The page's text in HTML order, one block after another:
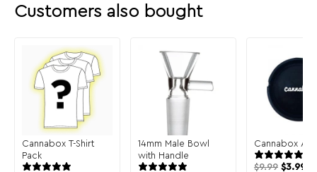
Customers also bought
Cannabox T-Shirt
Pack
14mm Male Bowl
with Handle
Cannabox
$9.99 $3.99